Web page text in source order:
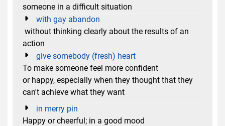
someone in a difficult situation
with gay abandon
without thinking clearly about the results of an
action
give somebody (fresh) heart
To make someone feel more confident
or happy, especially when they thought that they
can't achieve what they want
in merry pin
Happy or cheerful; in a good mood